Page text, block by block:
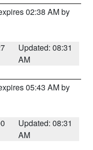
02:38 AM by
Updated: 08:31
AM
05:43 AM by
Updated: 08:31
AM